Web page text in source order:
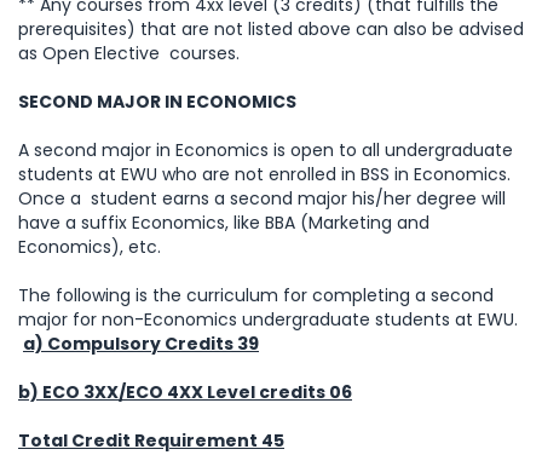
** Any courses from 4xx level (3 credits) (that fulfills the
prerequisites) that are not listed above can also be advised
as Open Elective courses.
SECOND MAJOR IN ECONOMICS
A second major in Economics is open to all undergraduate
students at EWU who are not enrolled in BSS in Economics.
Once a student earns a second major his/her degree will
have a suffix Economics, like BBA (Marketing and
Economics), etc.
The following is the curriculum for completing a second
major for non-Economics undergraduate students at EWU.
a) Compulsory Credits 39
b) ECO 3XX/ECO 4XX Level credits 06
Total Credit Requirement 45